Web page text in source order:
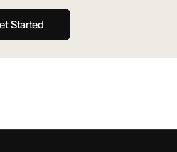
Started